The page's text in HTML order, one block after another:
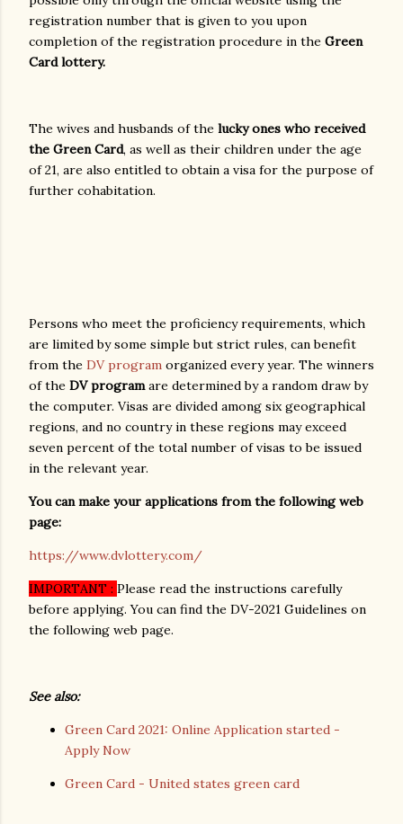
registration number that is given to you upon
completion of the registration procedure in the Green
Card lottery.
The wives and husbands of the lucky ones who received
the Green Card, as well as their children under the age
of 21, are also entitled to obtain a visa for the purpose of
further cohabitation.
Persons who meet the proficiency requirements, which
are limited by some simple but strict rules, can benefit
from the DV program organized every year. The winners
of the DV program are determined by a random draw by
the computer. Visas are divided among six geographical
regions, and no country in these regions may exceed
seven percent of the total number of visas to be issued
in the relevant year.
You can make your applications from the following web
page:
https://www.dvlottery.com/
IMPORTANT : Please read the instructions carefully
before applying. You can find the DV-2021 Guidelines on
the following web page.
See also:
Green Card 2021: Online Application started -
Apply Now
Green Card - United states green card